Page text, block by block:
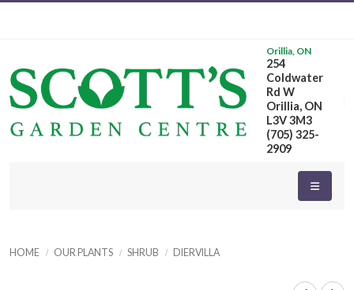
Orillia, ON
254
Coldwater
Rd W
Orillia, ON
L3V 3M3
(705) 325-
2909
HOME OUR PLANTS SHRUB DIERVILLA